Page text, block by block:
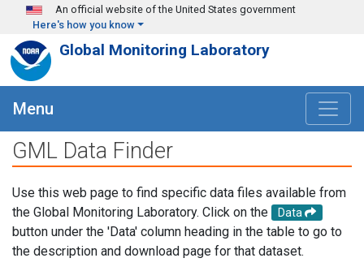
Skip to main content
An official website of the United States government
Here's how you know
Global Monitoring Laboratory
Menu
GML Data Finder
Use this web page to find specific data files available from
the Global Monitoring Laboratory. Click on the
Data
button under the 'Data' column heading in the table to go to
the description and download page for that dataset.